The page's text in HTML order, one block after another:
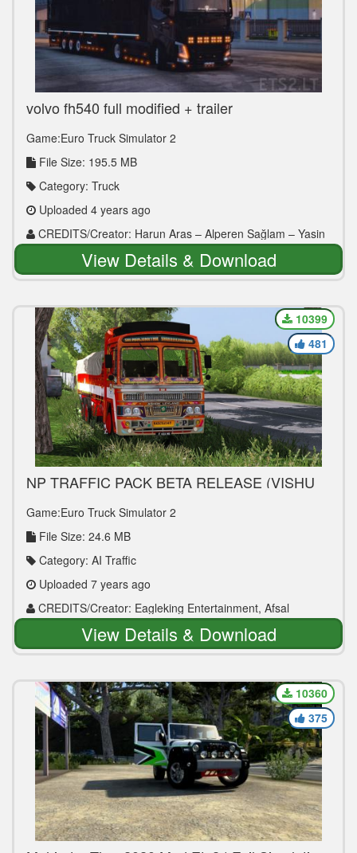
volvo fh540 full modified + trailer
Game:Euro Truck Simulator 2
File Size: 195.5 MB
Category: Truck
Uploaded 4 years ago
CREDITS/Creator: Harun Aras – Alperen Sağlam – Yasin
Sıddık Ekinci – Hüseyin Şafak – Muhammed Kaan Tuncer –
View Details & Download
NP TRAFFIC PACK BETA RELEASE (VISHU
Game:Euro Truck Simulator 2
File Size: 24.6 MB
Category: AI Traffic
Uploaded 7 years ago
CREDITS/Creator: Eagleking Entertainment, Afsal
10399
481
View Details & Download
10360
375